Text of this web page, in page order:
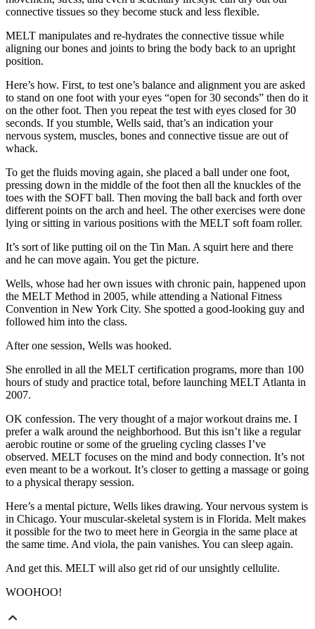
connective tissues so they become stuck and less flexible.
MELT manipulates and re-hydrates the connective tissue while
aligning our bones and joints to bring the body back to an upright
position.
Here’s how. First, to test one’s balance and alignment you are asked
to stand on one foot with your eyes “open for 30 seconds” then do it
on the other foot. Then you repeat the test with eyes closed for 30
seconds. If you stumble, Wells said, that’s an indication your
nervous system, muscles, bones and connective tissue are out of
whack.
To get the fluids moving again, she placed a ball under one foot,
pressing down in the middle of the foot then all the knuckles of the
toes with the SOFT ball. Then moving the ball back and forth over
different points on the arch and heel. The other exercises were done
lying or sitting in various positions with the MELT soft foam roller.
It’s sort of like putting oil on the Tin Man. A squirt here and there
and he can move again. You get the picture.
Wells, whose had her own issues with chronic pain, happened upon
the MELT Method in 2005, while attending a National Fitness
Convention in New York City. She spotted a good-looking guy and
followed him into the class.
After one session, Wells was hooked.
She enrolled in all the MELT certification programs, more than 100
hours of study and practice total, before launching MELT Atlanta in
2007.
OK confession. The very thought of a major workout drains me. I
prefer a walk around the neighborhood. But this isn’t like a regular
aerobic routine or some of the grueling cycling classes I’ve
observed. MELT focuses on the mind and body connection. It’s not
even meant to be a workout. It’s closer to getting a massage or going
to a physical therapy session.
Here’s a mental picture, Wells likes drawing. Your nervous system is
in Chicago. Your muscular-skeletal system is in Florida. Melt makes
it possible for the two to meet here in Georgia in the same place at
the same time. And viola, the pain vanishes. You can sleep again.
And get this. MELT will also get rid of our unsightly cellulite.
WOOHOO!